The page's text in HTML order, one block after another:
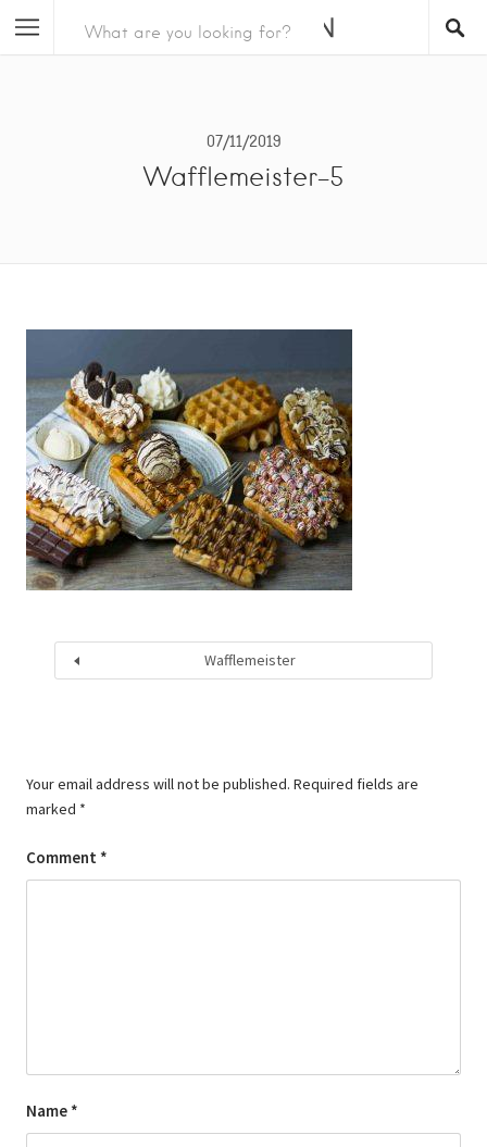
07/11/2019
Wafflemeister-5
Wafflemeister
Your email address will not be published. Required fields are
marked *
Comment *
Name *